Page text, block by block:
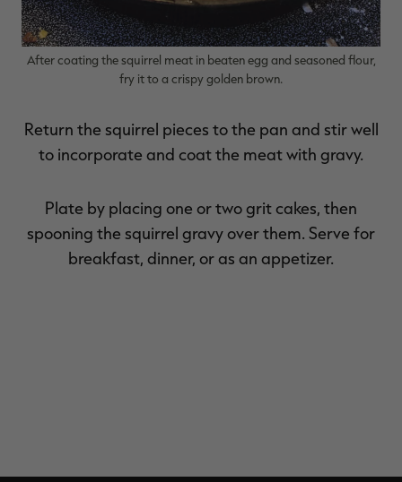
After coating the squirrel meat in beaten egg and seasoned flour,
fry it to a crispy golden brown.
Return the squirrel pieces to the pan and stir well
to incorporate and coat the meat with gravy.
Plate by placing one or two grit cakes, then
spooning the squirrel gravy over them. Serve for
breakfast, dinner, or as an appetizer.